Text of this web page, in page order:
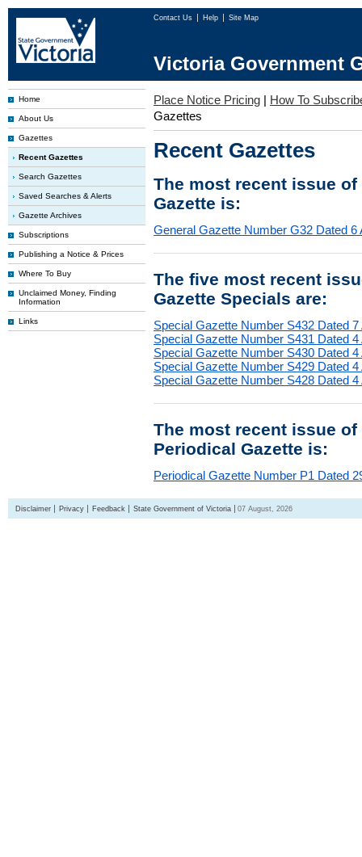
Contact Us Help Site Map
Victoria Government
Home
About Us
Gazettes
Recent Gazettes
Search Gazettes
Saved Searches & Alerts
Gazette Archives
Subscriptions
Publishing a Notice & Prices
Where To Buy
Unclaimed Money, Finding
Information
Links
Place Notice Pricing | How To
Gazettes
Recent Gazettes
The most recent issue
Gazette is:
General Gazette Number G32 Dated 6
The five most recent
Gazette Specials are:
Special Gazette Number S432 Dated 7
Special Gazette Number S431 Dated 4
Special Gazette Number S430 Dated 4
Special Gazette Number S429 Dated 4
Special Gazette Number S428 Dated 4
The most recent issue
Periodical Gazette is:
Periodical Gazette Number P1 Dated
Disclaimer Privacy Feedback State Government of Victoria 07 August, 2026